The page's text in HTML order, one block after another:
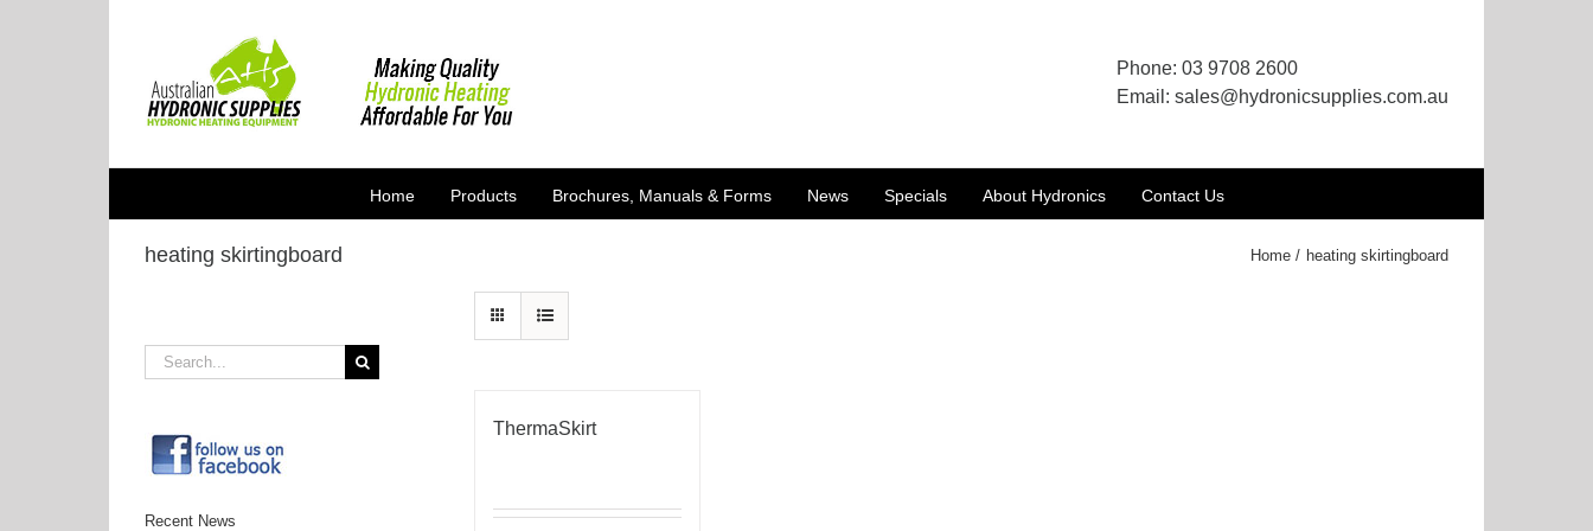
Phone: 03 9708 2600
Email: sales@hydronicsupplies.com.au
Home Products Brochures, Manuals & Forms News Specials About Hydronics Contact Us
heating skirtingboard Home heating skirtingboard
ThermaSkirt
Search
for:
Recent News